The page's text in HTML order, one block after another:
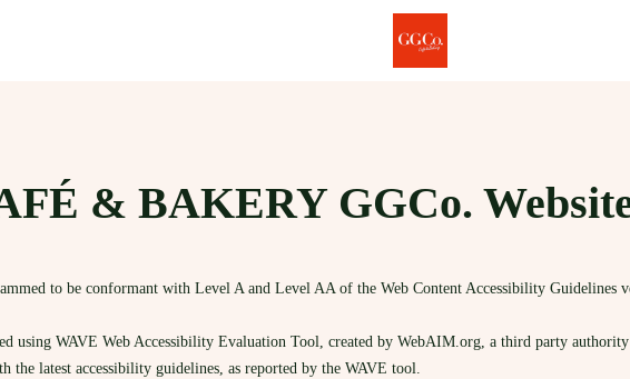
& BAKERY GGCo.
to be conformant with Level A and Level AA of the Web Content Accessibility Guidelines
using WAVE Web Accessibility Evaluation Tool, created by WebAIM.org, a third party
the latest accessibility guidelines, as reported by the WAVE tool.